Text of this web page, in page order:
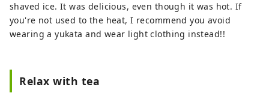
shaved ice. It was delicious, even though it was hot. If
you're not used to the heat, I recommend you avoid
wearing a yukata and wear light clothing instead!!
Relax with tea